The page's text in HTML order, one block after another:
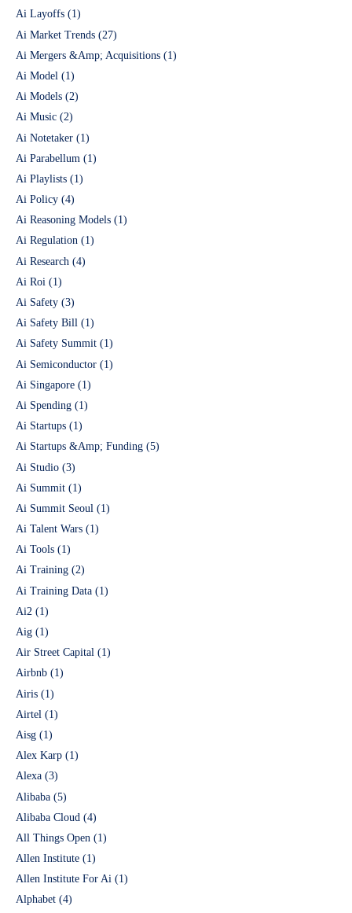
Ai Layoffs (1)
Ai Market Trends (27)
Ai Mergers &Amp; Acquisitions (1)
Ai Model (1)
Ai Models (2)
Ai Music (2)
Ai Notetaker (1)
Ai Parabellum (1)
Ai Playlists (1)
Ai Policy (4)
Ai Reasoning Models (1)
Ai Regulation (1)
Ai Research (4)
Ai Roi (1)
Ai Safety (3)
Ai Safety Bill (1)
Ai Safety Summit (1)
Ai Semiconductor (1)
Ai Singapore (1)
Ai Spending (1)
Ai Startups (1)
Ai Startups &Amp; Funding (5)
Ai Studio (3)
Ai Summit (1)
Ai Summit Seoul (1)
Ai Talent Wars (1)
Ai Tools (1)
Ai Training (2)
Ai Training Data (1)
Ai2 (1)
Aig (1)
Air Street Capital (1)
Airbnb (1)
Airis (1)
Airtel (1)
Aisg (1)
Alex Karp (1)
Alexa (3)
Alibaba (5)
Alibaba Cloud (4)
All Things Open (1)
Allen Institute (1)
Allen Institute For Ai (1)
Alphabet (4)